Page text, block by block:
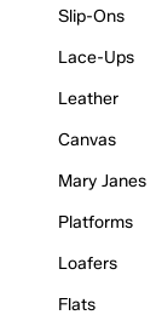
Slip-Ons
Lace-Ups
Leather
Canvas
Mary Janes
Platforms
Loafers
Flats